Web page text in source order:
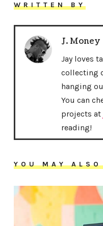
WRITTEN BY
J. Money
Jay loves
collecting
hanging
You can
projects at
reading!
YOU MAY